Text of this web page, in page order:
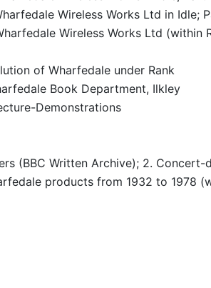
Wireless Works Ltd in Idle;
Wireless Works Ltd (within
of Wharfedale under Rank
Book Department, Ilkley
Demonstrations
(BBC Written Archive); 2.
products from 1932 to 1978